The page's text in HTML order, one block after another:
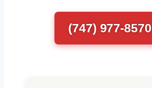
(747) 977-8570